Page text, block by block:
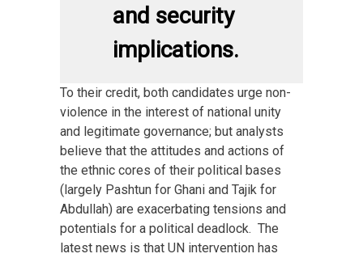
and security
implications.
To their credit, both candidates urge non-
violence in the interest of national unity
and legitimate governance; but analysts
believe that the attitudes and actions of
the ethnic cores of their political bases
(largely Pashtun for Ghani and Tajik for
Abdullah) are exacerbating tensions and
potentials for a political deadlock. The
latest news is that UN intervention has